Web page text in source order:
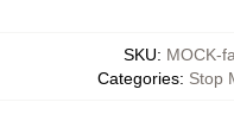
SKU: MOCK-
Categories: Stop